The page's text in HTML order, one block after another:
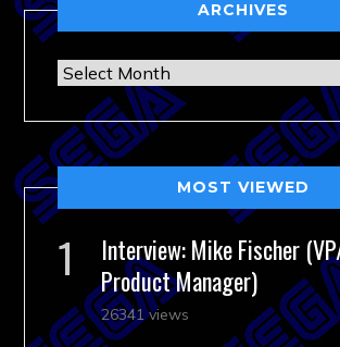
ARCHIVES
Archives
MOST VIEWED
Interview: Mike Fischer
Product Manager)
26341 views